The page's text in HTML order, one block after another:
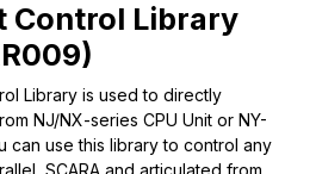
Control Library
Library is used to directly
NJ/NX-series CPU Unit or NY-
can use this library to control any
SCARA and articulated from